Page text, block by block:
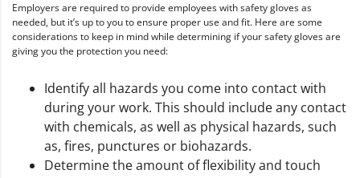
Employers are required to provide employees with safety gloves as
needed, but it’s up to you to ensure proper use and fit. Here are some
considerations to keep in mind while determining if your safety gloves are
giving you the protection you need:
Identify all hazards you come into contact with
during your work. This should include any contact
with chemicals, as well as physical hazards, such
as, fires, punctures or biohazards.
Determine the amount of flexibility and touch